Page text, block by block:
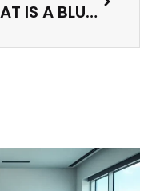
WHAT IS A BLUE PAGE ON SOCIAL MEDIA: EVERYTHING YOU NEED TO KNOW